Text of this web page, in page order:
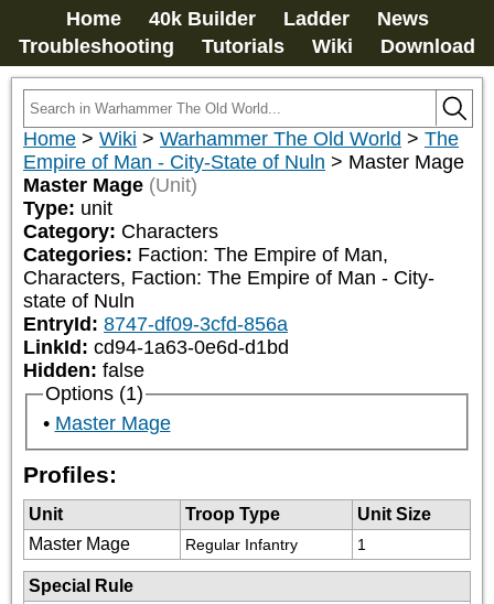
Home 40k Builder Ladder
News
Troubleshooting
Tutorials Wiki Download
Home > Wiki > Warhammer The Old World > The
Empire of Man - City-State of Nuln > Master Mage
Master Mage (Unit)
Type: unit
Category: Characters
Categories: Faction: The Empire of Man,
Characters, Faction: The Empire of Man - City-
state of Nuln
EntryId: 8747-df09-3cfd-856a
LinkId: cd94-1a63-0e6d-d1bd
Hidden: false
Options (1)
Master Mage
Profiles:
Unit Troop Type
Unit Size
Master Mage
Regular Infantry 1
Special Rule